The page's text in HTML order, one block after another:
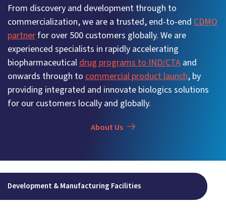
From discovery and development through to
commercialization, we are a trusted, end-to-end CDMO
partner for over 500 customers globally. We are
experienced specialists in rapidly accelerating
biopharmaceuticaldrug programs to IND/CTA and
onwards through to commercial product launch, by
providing integrated and innovate biologics solutions
for our customers locally and globally.
About Us
Development & Manufacturing Facilities